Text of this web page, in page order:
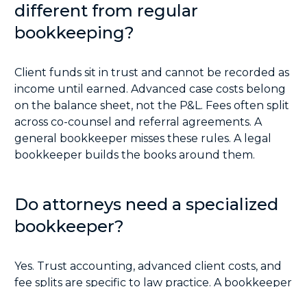
different from regular
bookkeeping?
Client funds sit in trust and cannot be recorded as
income until earned. Advanced case costs belong
on the balance sheet, not the P&L. Fees often split
across co-counsel and referral agreements. A
general bookkeeper misses these rules. A legal
bookkeeper builds the books around them.
Do attorneys need a specialized
bookkeeper?
Yes. Trust accounting, advanced client costs, and
fee splits are specific to law practice. A bookkeeper